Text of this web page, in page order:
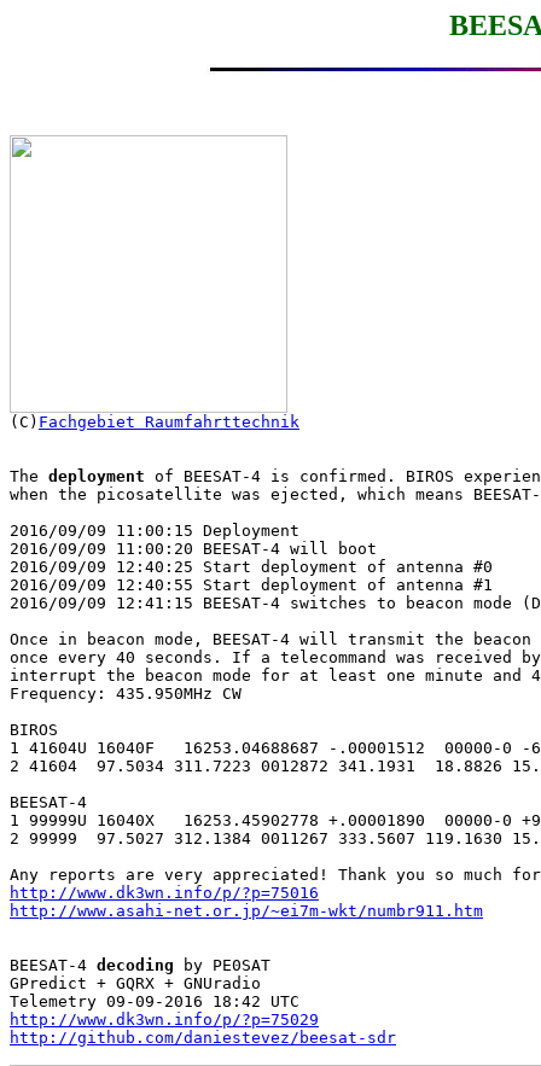
(C) Fachgebiet Raumfahrttechnik
The deployment of BEESAT-4 is confirmed. BIROS
when the picosatellite was ejected, which means
2016/09/09 11:00:15 Deployment
2016/09/09 11:00:20 BEESAT-4 will boot
2016/09/09 12:40:25 Start deployment of antenna #0
2016/09/09 12:40:55 Start deployment of antenna #1
2016/09/09 12:41:15 BEESAT-4 switches to beacon mode
Once in beacon mode, BEESAT-4 will transmit the
once every 40 seconds. If a telecommand was received
interrupt the beacon mode for at least one minute and
Frequency: 435.950MHz CW
BIROS
1 41604U 16040F   16253.04688687 -.00001512  00000-0 -
2 41604  97.5034 311.7223 0012872 341.1931  18.8826
BEESAT-4
1 99999U 16040X   16253.45902778 +.00001890  00000-0
2 99999  97.5027 312.1384 0011267 333.5607 119.1630
http://www.dk3wn.info/p/?p=75016
http://www.asahi-net.or.jp/~ei7m-wkt/numbr911.htm
BEESAT-4 decoding by PE0SAT
GPredict + GQRX + GNUradio
http://www.dk3wn.info/p/?p=75029
http://github.com/daniestevez/beesat-sdr